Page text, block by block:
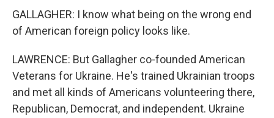
GALLAGHER: I know what being on the wrong end
of American foreign policy looks like.
LAWRENCE: But Gallagher co-founded American
Veterans for Ukraine. He's trained Ukrainian troops
and met all kinds of Americans volunteering there,
Republican, Democrat, and independent. Ukraine